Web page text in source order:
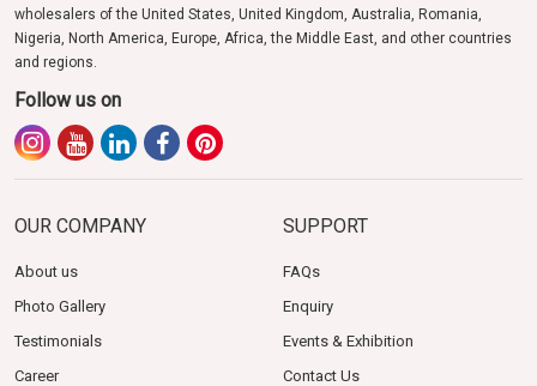
wholesalers of the United States, United Kingdom, Australia, Romania,
Nigeria, North America, Europe, Africa, the Middle East, and other countries
and regions.
Follow us on
OUR COMPANY
About us
Photo Gallery
Testimonials
Career
SUPPORT
FAQs
Enquiry
Events & Exhibition
Contact Us